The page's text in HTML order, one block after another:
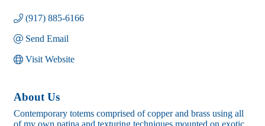
(917) 885-6166
Send Email
Visit Website
About Us
Contemporary totems comprised of copper and brass using all